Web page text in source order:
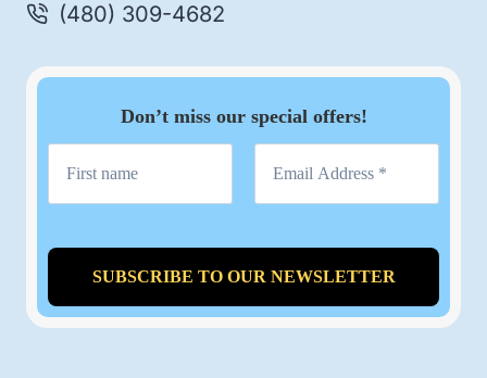
(480) 309-4682
Don’t miss our special offers!